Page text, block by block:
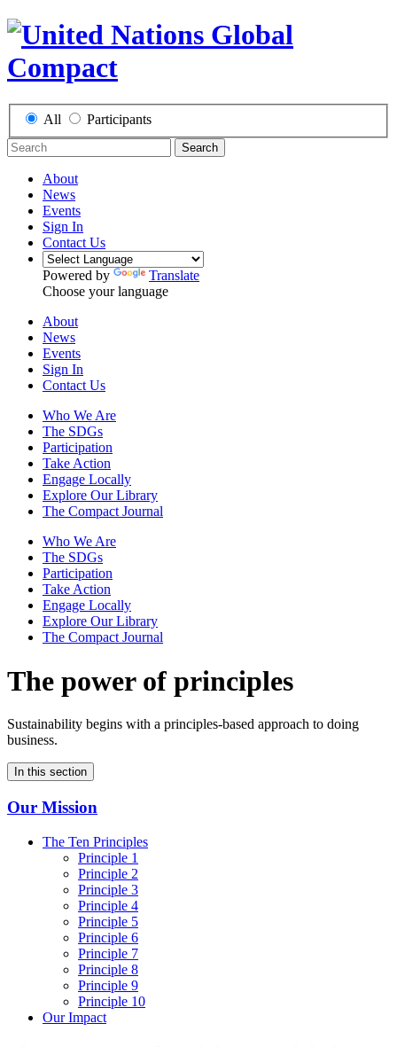
All Participants
Search
About
News
Events
Sign In
Contact Us
Powered by
Translate
Choose your language
About
News
Events
Sign In
Contact Us
Who We Are
The SDGs
Participation
Take Action
Engage Locally
Explore Our Library
The Compact Journal
Who We Are
The SDGs
Participation
Take Action
Engage Locally
Explore Our Library
The Compact Journal
The power of principles
Sustainability begins with a principles-based approach to doing
business.
In this section
Our Mission
The Ten Principles
Principle 1
Principle 2
Principle 3
Principle 4
Principle 5
Principle 6
Principle 7
Principle 8
Principle 9
Principle 10
Our Impact